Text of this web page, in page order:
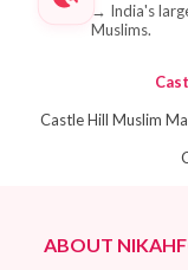
→ India's
Muslims.
Castle Hill Muslim
ABOUT